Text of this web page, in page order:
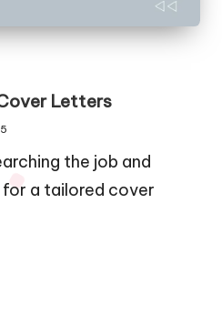
Letters
the job and
a tailored cover